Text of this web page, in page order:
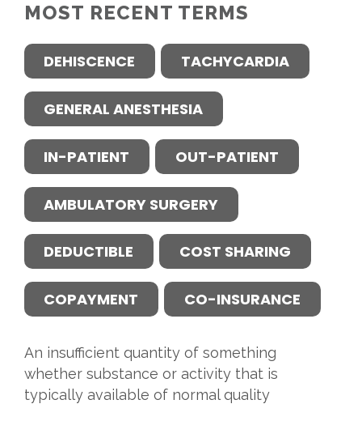
MOST RECENT TERMS
DEHISCENCE TACHYCARDIA
GENERAL ANESTHESIA
IN-PATIENT OUT-PATIENT
AMBULATORY SURGERY
DEDUCTIBLE COST SHARING
COPAYMENT CO-INSURANCE
An insufficient quantity of something
whether substance or activity that is
typically available of normal quality